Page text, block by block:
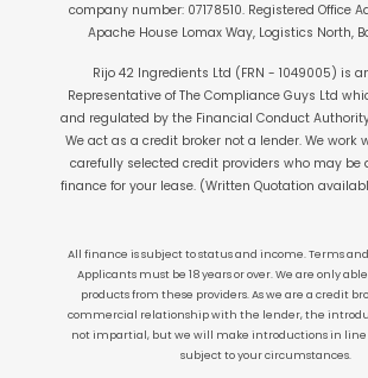
company number: 07178510. Registered Office
Apache House Lomax Way, Logistics North,
Rijo 42 Ingredients Ltd (FRN - 1049005) is
Representative of The Compliance Guys Ltd
and regulated by the Financial Conduct
We act as a credit broker not a lender. We work
carefully selected credit providers who may be
finance for your lease. (Written Quotation
All finance is subject to status and income. Terms
Applicants must be 18 years or over. We are only
products from these providers. As we are a credit
commercial relationship with the lender, the
not impartial, but we will make introductions in line
subject to your circumstances.